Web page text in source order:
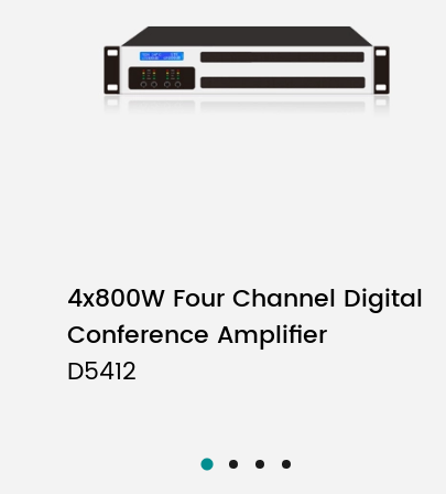
4x800W Four Channel Digital
Conference Amplifier
D5412